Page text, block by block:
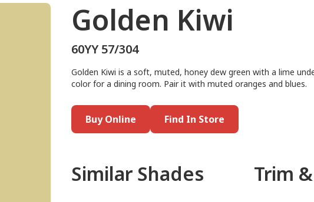
Golden Kiwi
60YY 57/304
Golden Kiwi is a soft, muted, honey dew green with a lime
color for a dining room. Pair it with muted oranges and blues.
Buy Online Find In Store
Similar Shades Trim